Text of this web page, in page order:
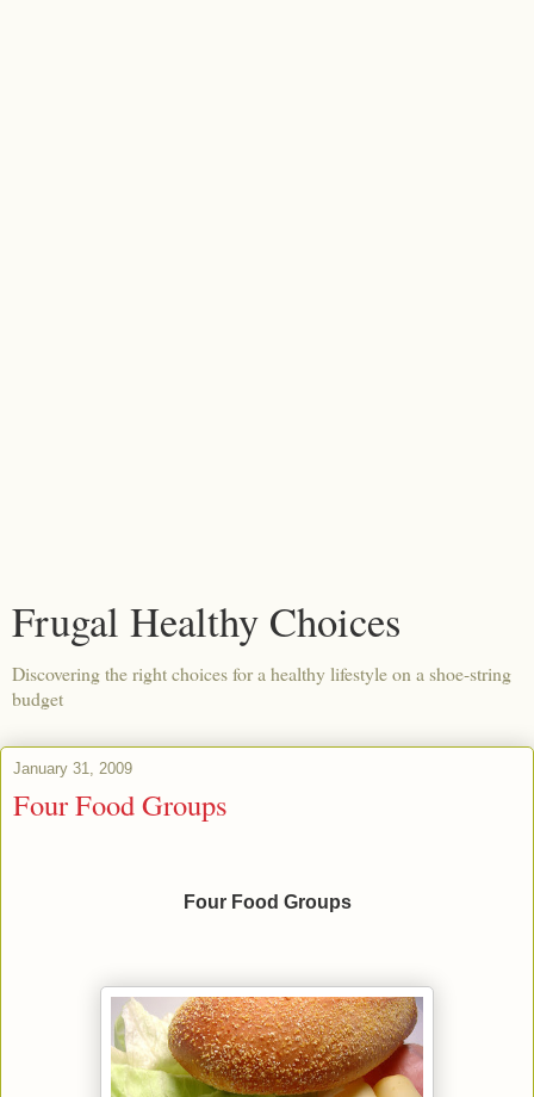
Frugal Healthy Choices
Discovering the right choices for a healthy lifestyle on a shoe-string
budget
January 31, 2009
Four Food Groups
Four Food Groups